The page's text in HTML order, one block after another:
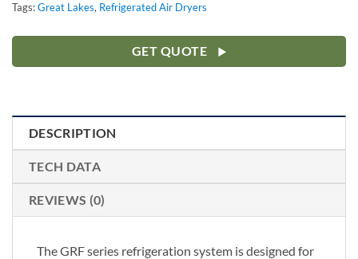
Tags:Great Lakes, Refrigerated Air Dryers
GET QUOTE
DESCRIPTION
TECH DATA
REVIEWS (0)
The GRF series refrigeration system is designed for